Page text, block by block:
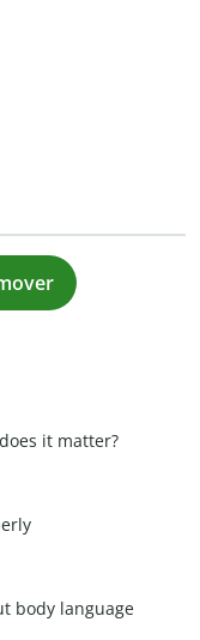
it matter?
body language